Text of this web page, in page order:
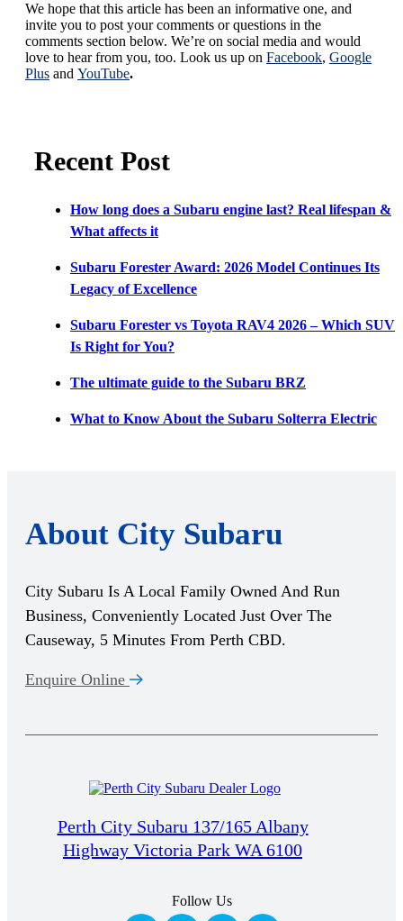
We hope that this article has been an informative one, and
invite you to post your comments or questions in the
comments section below. We’re on social media and would
love to hear from you, too. Look us up on Facebook, Google
Plus and YouTube.
Recent Post
How long does a Subaru engine last? Real lifespan &
What affects it
Subaru Forester Award: 2026 Model Continues Its
Legacy of Excellence
Subaru Forester vs Toyota RAV4 2026 – Which SUV
Is Right for You?
The ultimate guide to the Subaru BRZ
What to Know About the Subaru Solterra Electric
About City Subaru
City Subaru Is A Local Family Owned And Run
Business, Conveniently Located Just Over The
Causeway, 5 Minutes From Perth CBD.
Enquire Online
Perth City Subaru 137/165 Albany
Highway Victoria Park WA 6100
Follow Us